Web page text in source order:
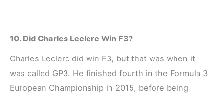
10. Did Charles Leclerc Win F3?
Charles Leclerc did win F3, but that was when it
was called GP3. He finished fourth in the Formula 3
European Championship in 2015, before being